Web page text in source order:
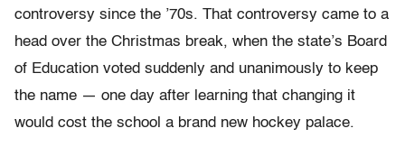
controversy since the ’70s. That controversy came to a
head over the Christmas break, when the state’s Board
of Education voted suddenly and unanimously to keep
the name — one day after learning that changing it
would cost the school a brand new hockey palace.